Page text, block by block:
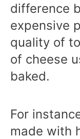
difference
expensive
quality of
of cheese
baked.
For
made with